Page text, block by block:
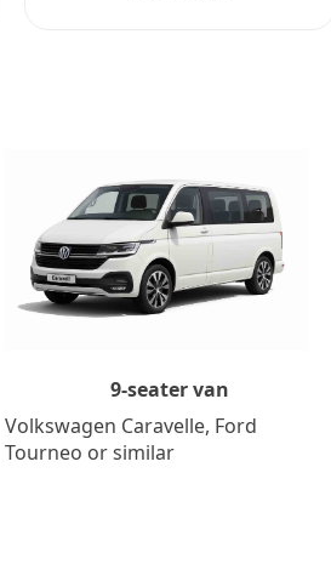
9-seater van
Volkswagen Caravelle, Ford
Tourneo or similar